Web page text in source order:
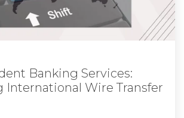
Banking Services:
International Wire Transfer